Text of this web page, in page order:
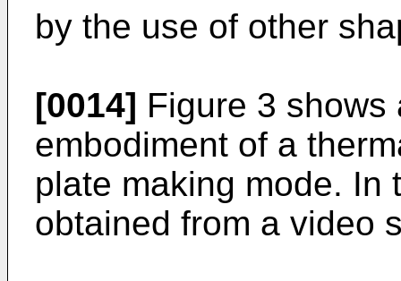
by the use of other
[0014] Figure 3
embodiment of a
plate making mode. In
obtained from a video